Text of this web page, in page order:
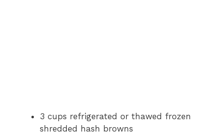
3 cups refrigerated or thawed frozen
shredded hash browns